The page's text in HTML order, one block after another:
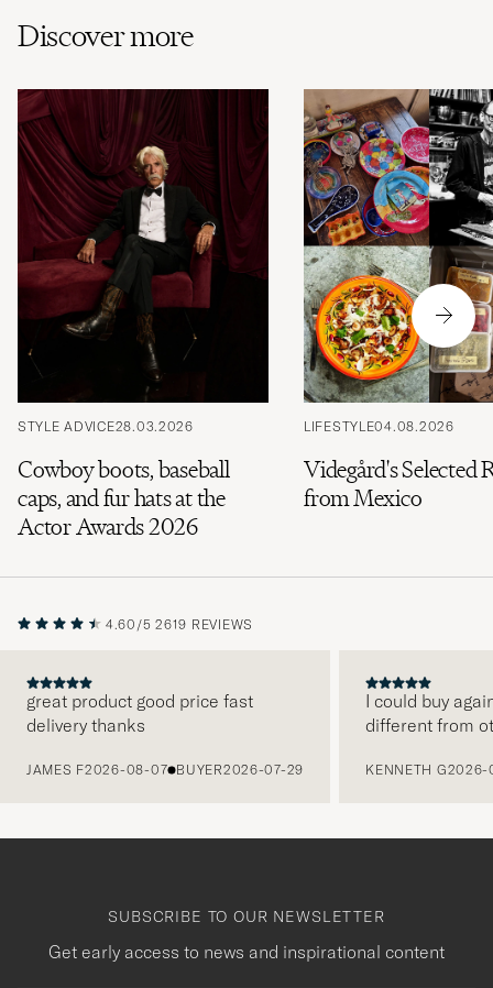
Discover more
STYLE ADVICE28.03.2026
Cowboy boots, baseball
caps, and fur hats at the
Actor Awards 2026
LIFESTYLE04.08.2026
Videgård's Selected
from Mexico
4.60/5 2619 REVIEWS
great product good price fast
delivery thanks
JAMES F2026-08-07 BUYER2026-07-29
I could buy
different from
KENNETH G2026-
SUBSCRIBE TO OUR NEWSLETTER
Get early access to news and inspirational content